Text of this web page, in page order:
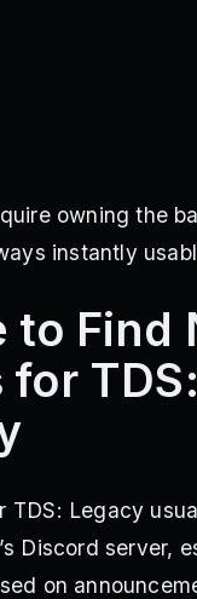
owning the
instantly
to Find
for TDS:
TDS: Legacy
Discord server,
on